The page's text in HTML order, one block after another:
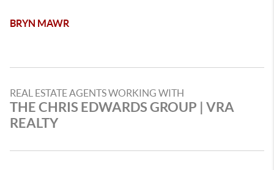
BRYN MAWR
REAL ESTATE AGENTS WORKING WITH
THE CHRIS EDWARDS GROUP | VRA
REALTY